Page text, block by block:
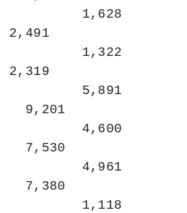
1,628
1,322
5,891
9,201
4,600
7,530
4,961
7,380
1,118